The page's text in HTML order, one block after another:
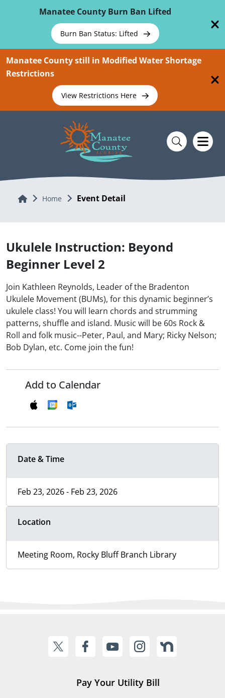
Manatee County Burn Ban Lifted
Burn Ban Status: Lifted
Manatee County still in Modified Water Shortage
Restrictions
View Restrictions Here
Home Home Event Detail
Ukulele Instruction: Beyond
Beginner Level 2
Join Kathleen Reynolds, Leader of the Bradenton
Ukulele Movement (BUMs), for this dynamic beginner’s
ukulele class! You will learn chords and strumming
patterns, shuffle and island. Music will be 60s Rock &
Roll and folk music--Peter, Paul, and Mary; Ricky Nelson;
Bob Dylan, etc. Come join the fun!
Add to Calendar
Date & Time
Feb 23, 2026 - Feb 23, 2026
Location
Meeting Room, Rocky Bluff Branch Library
Pay Your Utility Bill